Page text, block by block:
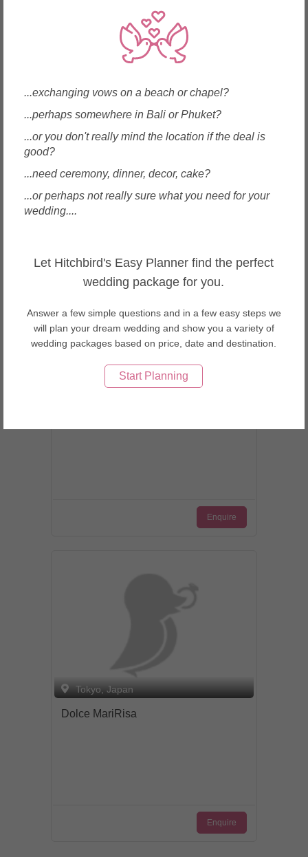
Tokyo, Japan
Enquire
Tokyo, Japan
Dolce MariRisa
Enquire
...exchanging vows on a beach or chapel?
...perhaps somewhere in Bali or Phuket?
...or you don't really mind the location if the deal is
good?
...need ceremony, dinner, decor, cake?
...or perhaps not really sure what you need for your
wedding....
Let Hitchbird's Easy Planner find the perfect
wedding package for you.
Answer a few simple questions and in a few easy steps we
will plan your dream wedding and show you a variety of
wedding packages based on price, date and destination.
Start Planning